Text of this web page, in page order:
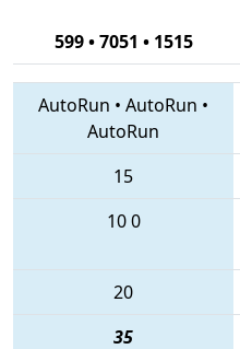
599 • 7051 • 1515
AutoRun • AutoRun •
AutoRun
15
100
20
35